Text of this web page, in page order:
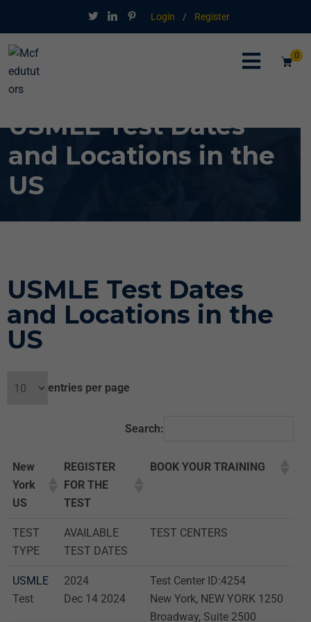
Login / Register
0
USMLE Test Dates
and Locations in the
US
USMLE Test Dates
and Locations in the
US
entries per page
Search:
New
York
US
REGISTER
FOR THE
TEST
BOOK YOUR TRAINING
TEST
TYPE
AVAILABLE
TEST DATES
TEST CENTERS
USMLE
Test
2024
Dec 14 2024
Test Center ID:4254
New York, NEW YORK 1250
Broadway, Suite 2500